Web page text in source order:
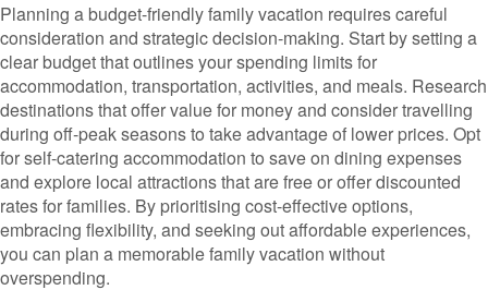
Planning a budget-friendly family vacation requires careful
consideration and strategic decision-making. Start by setting a
clear budget that outlines your spending limits for
accommodation, transportation, activities, and meals. Research
destinations that offer value for money and consider travelling
during off-peak seasons to take advantage of lower prices. Opt
for self-catering accommodation to save on dining expenses
and explore local attractions that are free or offer discounted
rates for families. By prioritising cost-effective options,
embracing flexibility, and seeking out affordable experiences,
you can plan a memorable family vacation without
overspending.